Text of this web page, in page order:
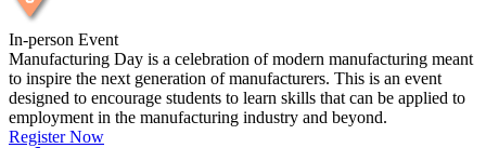
In-person Event
Manufacturing Day is a celebration of modern manufacturing meant
to inspire the next generation of manufacturers. This is an event
designed to encourage students to learn skills that can be applied to
employment in the manufacturing industry and beyond.
Register Now